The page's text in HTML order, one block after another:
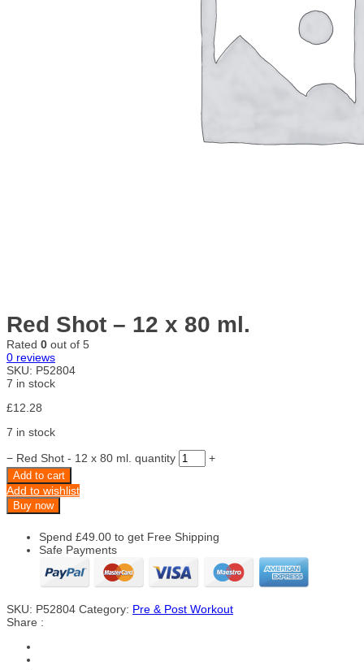
Red Shot – 12 x 80 ml.
Rated 0 out of 5
0 reviews
SKU: P52804
7 in stock
£12.28
7 in stock
− Red Shot - 12 x 80 ml. quantity +
Add to cart
Add to wishlist
Buy now
Spend £49.00 to get Free Shipping
Safe Payments
SKU: P52804 Category: Pre & Post Workout
Share :